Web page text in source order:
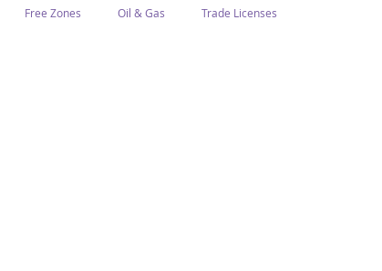
Free Zones Oil & Gas Trade Licenses